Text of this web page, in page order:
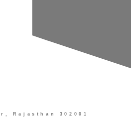
Rajasthan 302001